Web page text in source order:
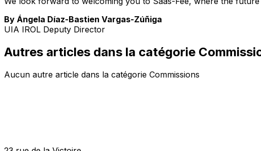
By Ángela Díaz-Bastien Vargas-Zúñiga
UIA IROL Deputy Director
Autres articles dans la catégorie
Aucun autre article dans la catégorie Commissions